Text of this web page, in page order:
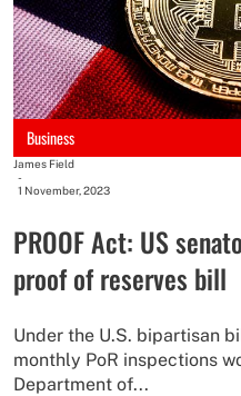
Business
James Field
-
1 November, 2023
PROOF Act: US
proof of reserves bill
Under the U.S. bipartisan
monthly PoR inspections
Department of...